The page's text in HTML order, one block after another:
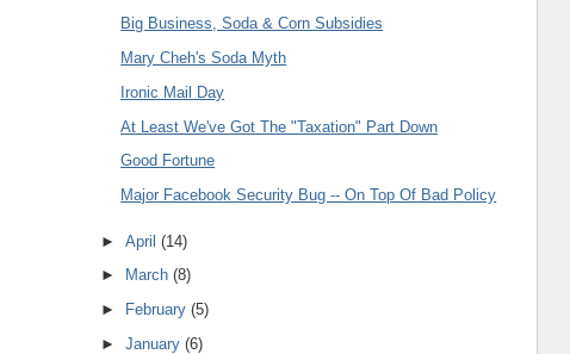
Big Business, Soda & Corn Subsidies
Mary Cheh's Soda Myth
Ironic Mail Day
At Least We've Got The "Taxation" Part Down
Good Fortune
Major Facebook Security Bug -- On Top Of Bad Policy
►April(14)
►
March(8)
►
February(5)
►January(6)